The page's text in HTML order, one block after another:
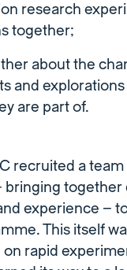
research
together;
about the
and
are part of.
recruited a
bringing
experience –
This itself
on rapid